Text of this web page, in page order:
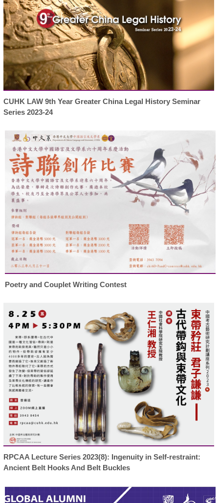
CUHK LAW 9th Year Greater China Legal History Seminar
Series 2023-24
Poetry and Couplet Writing Contest
RPCAA Lecture Series 2023(8): Ingenuity in Self-restraint:
Ancient Belt Hooks And Belt Buckles